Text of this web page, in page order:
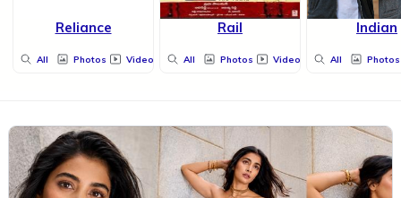
Reliance
All Photos Videos
Rail
All Photos Videos
Indian
All Photos